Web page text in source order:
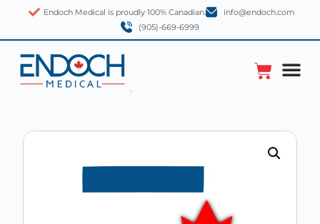
Endoch Medical is proudly 100% Canadian.
info@endoch.com
(905)-669-6999